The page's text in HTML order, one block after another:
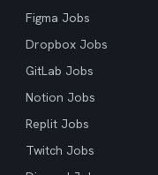
Figma Jobs
Dropbox Jobs
GitLab Jobs
Notion Jobs
Replit Jobs
Twitch Jobs